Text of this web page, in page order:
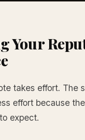
Your
takes effort. The
effort because
expect.